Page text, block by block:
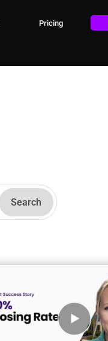
Pricing